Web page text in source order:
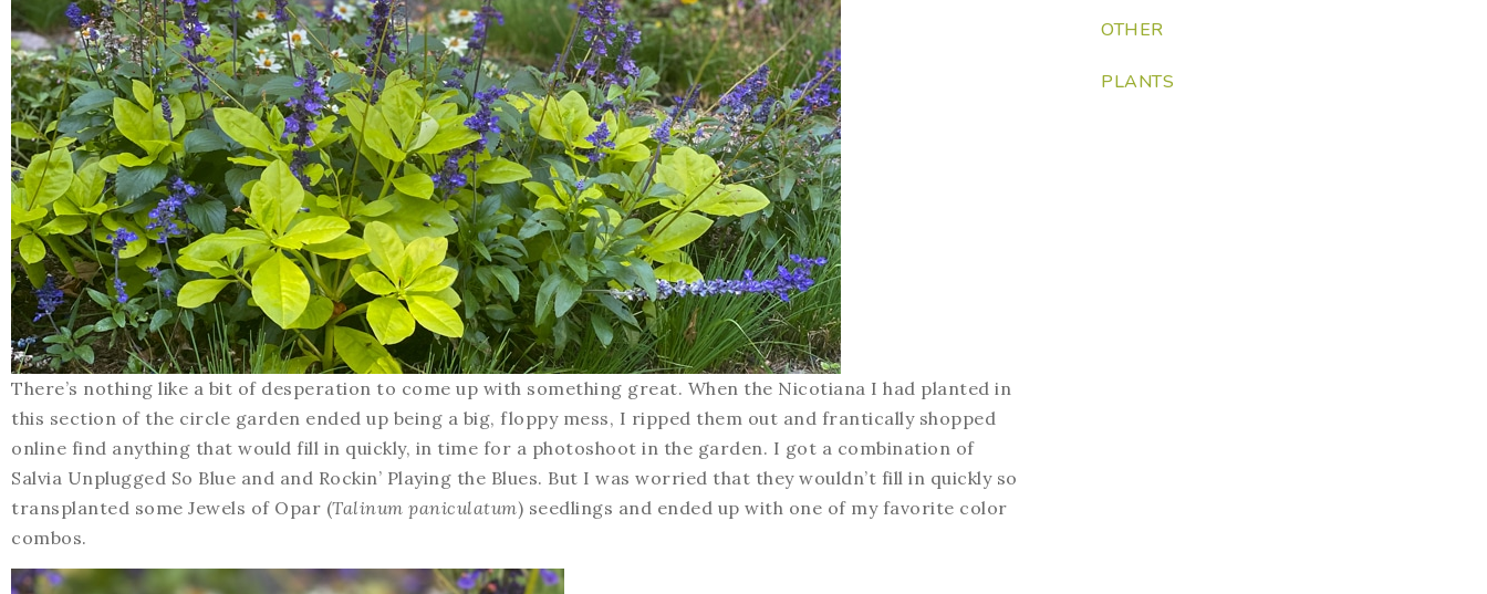
There’s nothing like a bit of desperation to come up with something great. When the Nicotiana I had planted in
this section of the circle garden ended up being a big, floppy mess, I ripped them out and frantically shopped
online find anything that would fill in quickly, in time for a photoshoot in the garden. I got a combination of
Salvia Unplugged So Blue and and Rockin’ Playing the Blues. But I was worried that they wouldn’t fill in quickly so
transplanted some Jewels of Opar (Talinum paniculatum) seedlings and ended up with one of my favorite color
combos.
OTHER
PLANTS